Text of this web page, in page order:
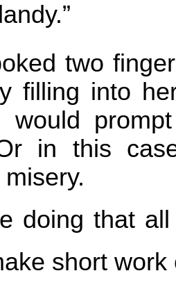
two
filling into
would
in this
doing that
short work